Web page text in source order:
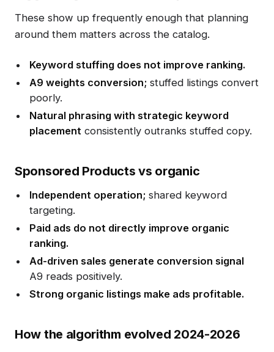
These show up frequently enough that planning
around them matters across the catalog.
Keyword stuffing does not improve ranking.
A9 weights conversion; stuffed listings convert
poorly.
Natural phrasing with strategic keyword
placement consistently outranks stuffed copy.
Sponsored Products vs organic
Independent operation; shared keyword
targeting.
Paid ads do not directly improve organic
ranking.
Ad-driven sales generate conversion signal
A9 reads positively.
Strong organic listings make ads profitable.
How the algorithm evolved 2024-2026